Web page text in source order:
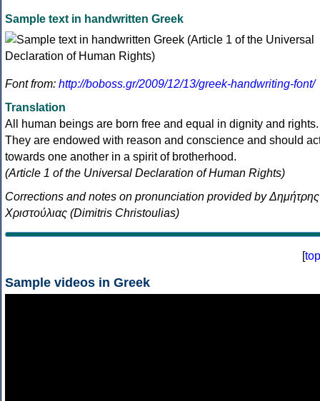
Sample text in handwritten Greek
Font from: http://boboss.gr/2009/12/13/greek-handwriting-font/
Translation
All human beings are born free and equal in dignity and rights.
They are endowed with reason and conscience and should
towards one another in a spirit of brotherhood.
(Article 1 of the Universal Declaration of Human Rights)
Corrections and notes on pronunciation provided by Δημήτρης
Χριστούλιας (Dimitris Christoulias)
[top
Sample videos in Greek